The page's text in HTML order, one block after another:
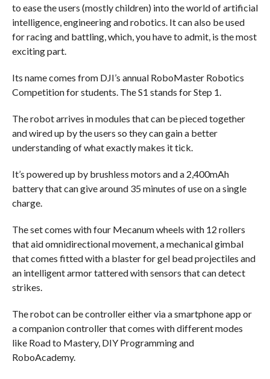
to ease the users (mostly children) into the world of artificial
intelligence, engineering and robotics. It can also be used
for racing and battling, which, you have to admit, is the most
exciting part.
Its name comes from DJI’s annual RoboMaster Robotics
Competition for students. The S1 stands for Step 1.
The robot arrives in modules that can be pieced together
and wired up by the users so they can gain a better
understanding of what exactly makes it tick.
It’s powered up by brushless motors and a 2,400mAh
battery that can give around 35 minutes of use on a single
charge.
The set comes with four Mecanum wheels with 12 rollers
that aid omnidirectional movement, a mechanical gimbal
that comes fitted with a blaster for gel bead projectiles and
an intelligent armor tattered with sensors that can detect
strikes.
The robot can be controller either via a smartphone app or
a companion controller that comes with different modes
like Road to Mastery, DIY Programming and
RoboAcademy.